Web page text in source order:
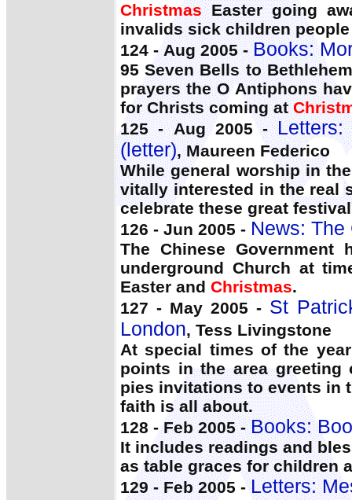
ChristmasEaster going
invalids sick children
124 - Aug 2005 -Books:
95 Seven Bells to
prayers the O Antiphons
for Christs coming at
125 - Aug 2005 -
(letter), Maureen Federico
While general worship in
vitally interested in the real
celebrate these great
126 - Jun 2005 - News: The
The Chinese
underground Church at
Easter and Christmas.
127 - May 2005 - St
London, Tess Livingstone
At special times of the
points in the area
pies invitations to events in
faith is all about.
128 - Feb 2005 -Books:
It includes readings and
as table graces for children
129 - Feb 2005 -Letters: